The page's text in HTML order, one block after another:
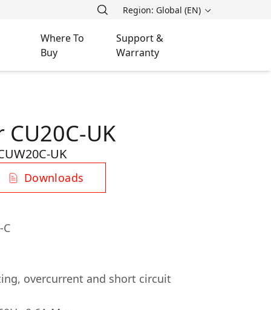
Region: Global (EN)
Where To
Buy
Support &
Warranty
UK
UK
Downloads
overcurrent and short circuit